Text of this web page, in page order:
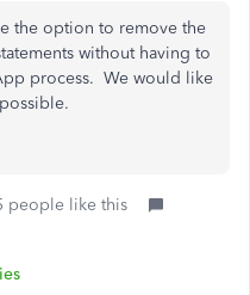
the option to remove the
without having to
process. We would like
people like this